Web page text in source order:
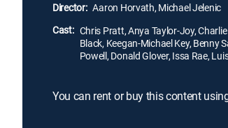
Director: Aaron Horvath, Michael Jelenic
Cast: Chris Pratt, Anya Taylor-Joy,
Black, Keegan-Michael Key, Benny
Powell, Donald Glover, Issa Rae,
You can rent or buy this content